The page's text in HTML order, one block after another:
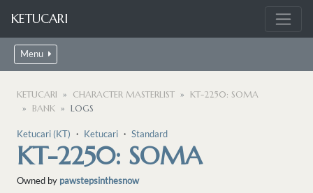
KETUCARI
Menu
KETUCARI CHARACTER MASTERLIST
KT-2250: SOMA
BANK
LOGS
Ketucari (KT) ・ Ketucari ・ Standard
KT-2250: SOMA
Owned by pawstepsinthesnow